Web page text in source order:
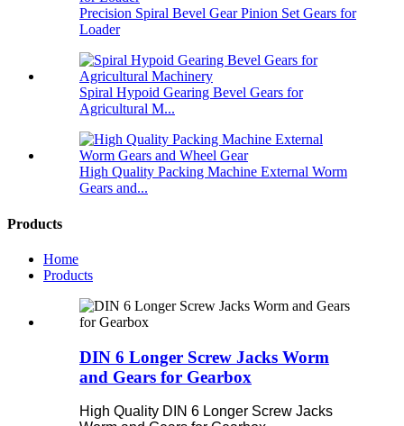
Precision Spiral Bevel Gear Pinion Set Gears for
Loader
Spiral Hypoid Gearing Bevel Gears for
Agricultural M...
High Quality Packing Machine External Worm
Gears and...
Products
Home
Products
DIN 6 Longer Screw Jacks Worm
and Gears for Gearbox
High Quality DIN 6 Longer Screw Jacks